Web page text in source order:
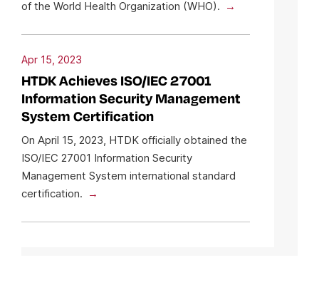
of the World Health Organization (WHO).
Apr 15, 2023
HTDK Achieves ISO/IEC 27001
Information Security Management
System Certification
On April 15, 2023, HTDK officially obtained the
ISO/IEC 27001 Information Security
Management System international standard
certification.